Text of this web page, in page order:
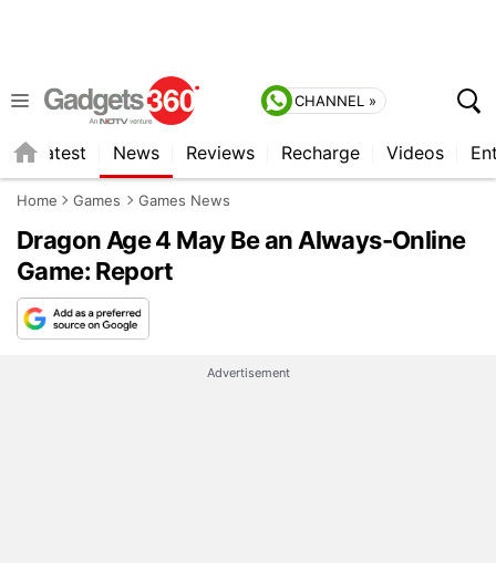
CHANNEL »
Latest News Reviews Recharge Videos
Home Games Games News
Dragon Age 4 May Be an Always-Online
Game: Report
Advertisement